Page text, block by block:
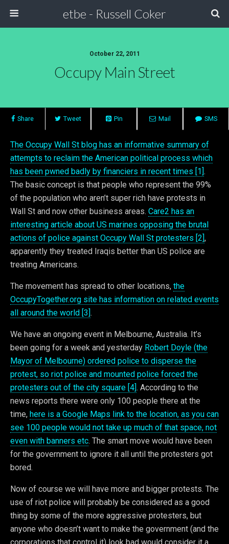
etbe - Russell Coker
October 22, 2011
Occupy Main Street
Share Tweet Pin Mail SMS
The Occupy Wall St blog has an informative summary of
attempts to reclaim the American political process which
has been pwned badly by financiers in recent times [1].
The basic concept is that people who represent the 99%
of the population who aren’t super rich have protests in
Wall St and now other business areas. Care2 has an
interesting article about US marines opposing the brutal
actions of police against Occupy Wall St protesters [2],
apparently they treated Iraqis better than US police are
treating Americans.
The movement has spread to other locations, the
OccupyTogether.org site has information on related events
all around the world [3].
We have an ongoing event in Melbourne, Australia. It’s
been going for a week and yesterday Robert Doyle (the
Mayor of Melbourne) ordered police to disperse the
protest, so riot police and mounted police forced the
protesters out of the city square [4]. According to the
news reports there were only 100 people there at the
time, here is a Google Maps link to the location, as you can
see 100 people would not take up much of that space, not
even with banners etc. The smart move would have been
for the government to ignore it all until the protesters got
bored.
Now of course we will have more and bigger protests. The
use of riot police will probably be considered as a good
thing by some of the more aggressive protesters, but
anyone who doesn’t want to make the government (and the